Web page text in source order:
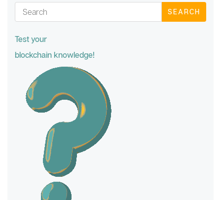
SEARCH
Test your
blockchain knowledge!